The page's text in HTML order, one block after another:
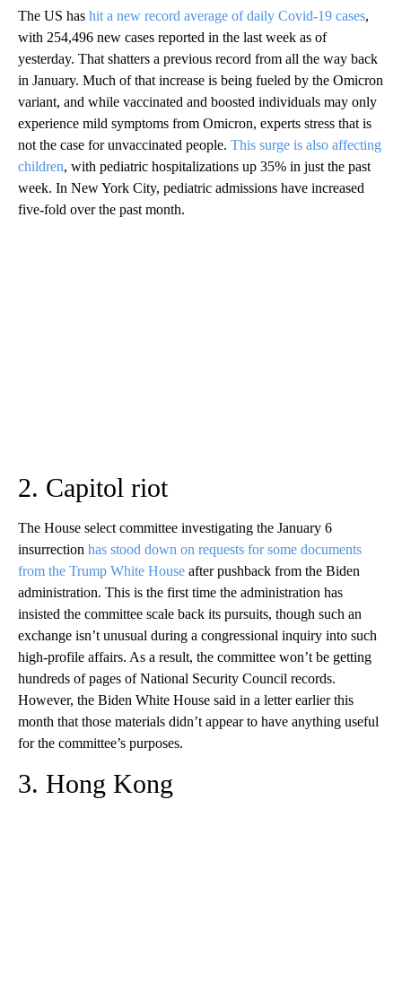
The US has hit a new record average of daily Covid-19 cases,
with 254,496 new cases reported in the last week as of
yesterday. That shatters a previous record from all the way back
in January. Much of that increase is being fueled by the Omicron
variant, and while vaccinated and boosted individuals may only
experience mild symptoms from Omicron, experts stress that is
not the case for unvaccinated people. This surge is also affecting
children, with pediatric hospitalizations up 35% in just the past
week. In New York City, pediatric admissions have increased
five-fold over the past month.
2. Capitol riot
The House select committee investigating the January 6
insurrection has stood down on requests for some documents
from the Trump White House after pushback from the Biden
administration. This is the first time the administration has
insisted the committee scale back its pursuits, though such an
exchange isn’t unusual during a congressional inquiry into such
high-profile affairs. As a result, the committee won’t be getting
hundreds of pages of National Security Council records.
However, the Biden White House said in a letter earlier this
month that those materials didn’t appear to have anything useful
for the committee’s purposes.
3. Hong Kong